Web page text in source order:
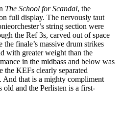
The School for Scandal, the
full display. The nervously taut
string section were
the Ref 3s, carved out of space
finale’s massive drum strikes
with greater weight than the
in the midbass and below was
the KEFs clearly separated
And that is a mighty compliment
old and the Perlisten is a first-